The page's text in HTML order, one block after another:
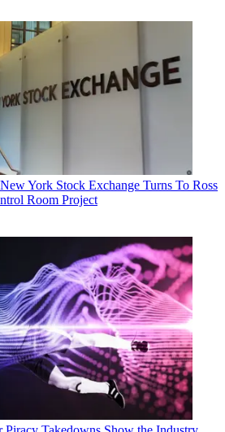
York Stock Exchange Turns To Ross
Room Project